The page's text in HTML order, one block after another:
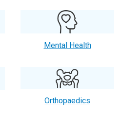
Mental Health
Orthopaedics